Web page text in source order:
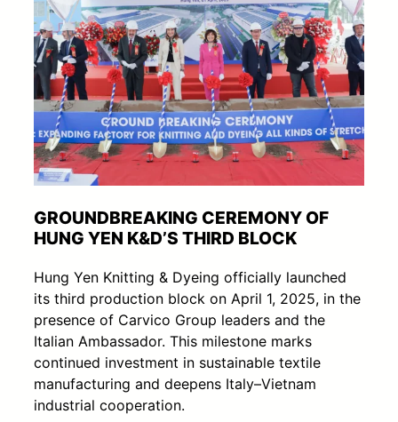
GROUNDBREAKING CEREMONY OF
HUNG YEN K&D’S THIRD BLOCK
Hung Yen Knitting & Dyeing officially launched
its third production block on April 1, 2025, in the
presence of Carvico Group leaders and the
Italian Ambassador. This milestone marks
continued investment in sustainable textile
manufacturing and deepens Italy–Vietnam
industrial cooperation.